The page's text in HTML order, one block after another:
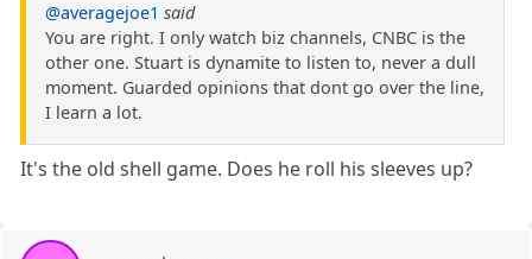
@averagejoe1 said
You are right. I only watch biz channels, CNBC is the
other one. Stuart is dynamite to listen to, never a dull
moment. Guarded opinions that dont go over the line,
I learn a lot.
It's the old shell game. Does he roll his sleeves up?